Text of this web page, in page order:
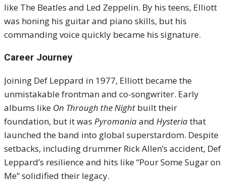
like The Beatles and Led Zeppelin. By his teens, Elliott
was honing his guitar and piano skills, but his
commanding voice quickly became his signature.
Career Journey
Joining Def Leppard in 1977, Elliott became the
unmistakable frontman and co-songwriter. Early
albums like On Through the Night built their
foundation, but it was Pyromaniaand Hysteriathat
launched the band into global superstardom. Despite
setbacks, including drummer Rick Allen’s accident, Def
Leppard’s resilience and hits like “Pour Some Sugar on
Me” solidified their legacy.